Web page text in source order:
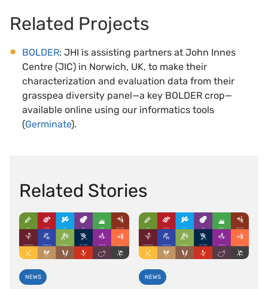
Related Projects
BOLDER: JHI is assisting partners at John Innes
Centre (JIC) in Norwich, UK, to make their
characterization and evaluation data from their
grasspea diversity panel—a key BOLDER crop—
available online using our informatics tools
(Germinate).
Related Stories
NEWS NEWS